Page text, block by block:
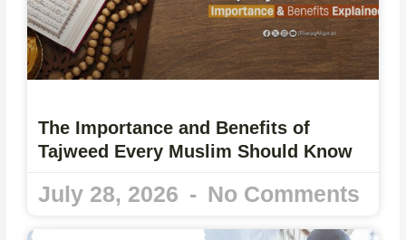
The Importance and Benefits of
Tajweed Every Muslim Should Know
July 28, 2026 No Comments